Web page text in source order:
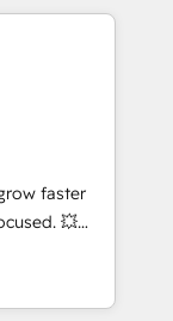
- 40
term
•
•
and
tools
with
marketing,
faster
💥
help you
to
user